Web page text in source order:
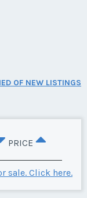
OF NEW LISTINGS
PRICE
sale. Click here.